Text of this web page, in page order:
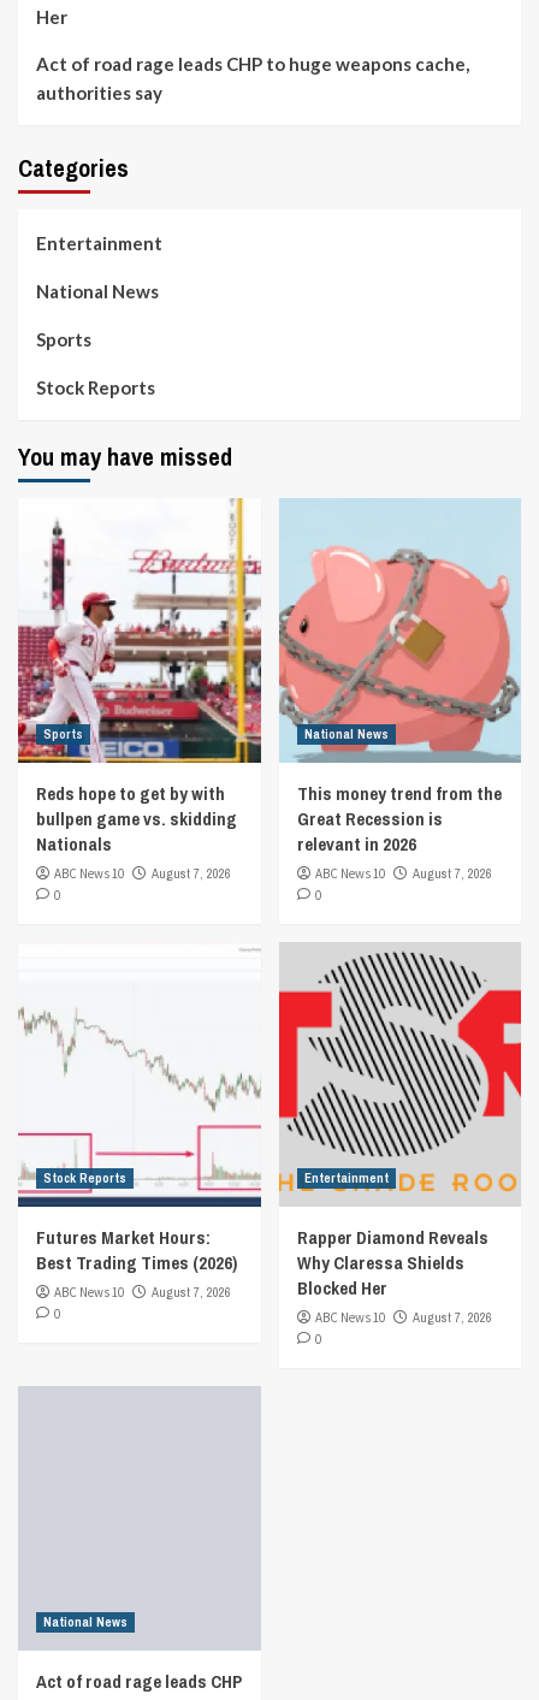
Her
Act of road rage leads CHP to huge weapons cache,
authorities say
Categories
Entertainment
National News
Sports
Stock Reports
You may have missed
Sports
Reds hope to get by with
bullpen game vs. skidding
Nationals
ABC News 10
August 7, 2026
0
National News
This money trend from the
Great Recession is
relevant in 2026
ABC News 10
August 7, 2026
0
Stock Reports
Futures Market Hours:
Best Trading Times (2026)
ABC News 10
August 7, 2026
0
Entertainment
Rapper Diamond Reveals
Why Claressa Shields
Blocked Her
ABC News 10
August 7, 2026
0
National News
Act of road rage leads CHP